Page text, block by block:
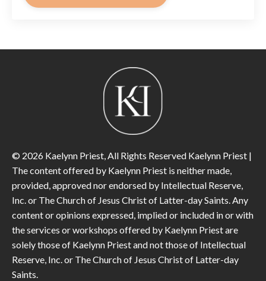
© 2026 Kaelynn Priest, All Rights Reserved Kaelynn Priest |
The content offered by Kaelynn Priest is neither made,
provided, approved nor endorsed by Intellectual Reserve,
Inc. or The Church of Jesus Christ of Latter-day Saints. Any
content or opinions expressed, implied or included in or with
the services or workshops offered by Kaelynn Priest are
solely those of Kaelynn Priest and not those of Intellectual
Reserve, Inc. or The Church of Jesus Christ of Latter-day
Saints.